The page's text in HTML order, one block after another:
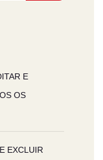
E
OS
EXCLUIR